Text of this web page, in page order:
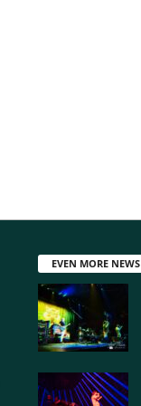
EVEN MORE NEWS